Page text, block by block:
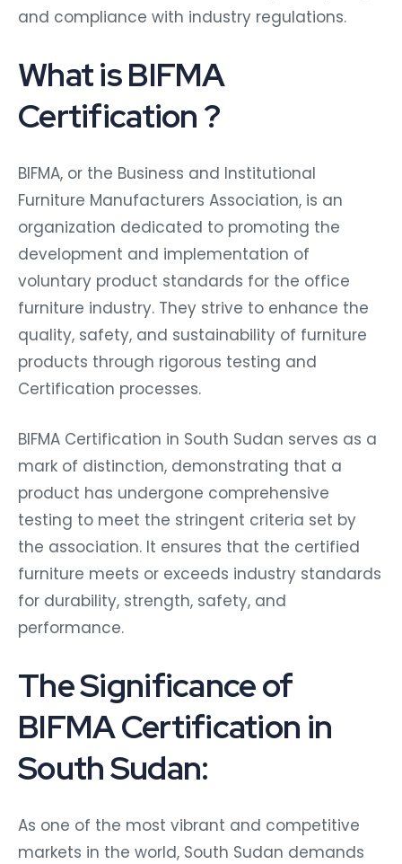
and compliance with industry regulations.
What is BIFMA
Certification ?
BIFMA, or the Business and Institutional
Furniture Manufacturers Association, is an
organization dedicated to promoting the
development and implementation of
voluntary product standards for the office
furniture industry. They strive to enhance the
quality, safety, and sustainability of furniture
products through rigorous testing and
Certification processes.
BIFMA Certification in South Sudan serves as a
mark of distinction, demonstrating that a
product has undergone comprehensive
testing to meet the stringent criteria set by
the association. It ensures that the certified
furniture meets or exceeds industry standards
for durability, strength, safety, and
performance.
The Significance of
BIFMA Certification in
South Sudan:
As one of the most vibrant and competitive
markets in the world, South Sudan demands